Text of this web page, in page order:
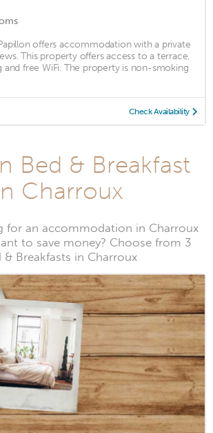
offers accommodation with a private
This property offers access to a terrace,
and free WiFi. The property is non-smoking
Check Availability
Bed & Breakfast
Charroux
for an accommodation in Charroux
to save money? Choose from 3
& Breakfasts in Charroux